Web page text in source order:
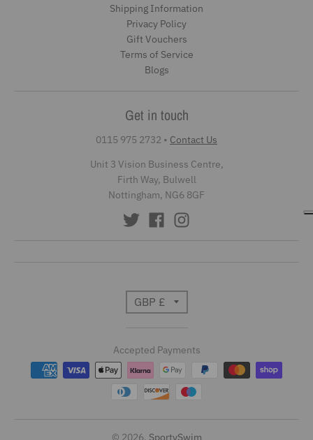
Shipping Information
Privacy Policy
Gift Vouchers
Terms of Service
Blogs
Get in touch
0115 975 2732 • Contact Us
Unit 3 Vision Business Centre,
Firth Way, Bulwell
Nottingham, NG6 8GF
a
n
GBP £
Accepted Payments
© 2026, SportySwim